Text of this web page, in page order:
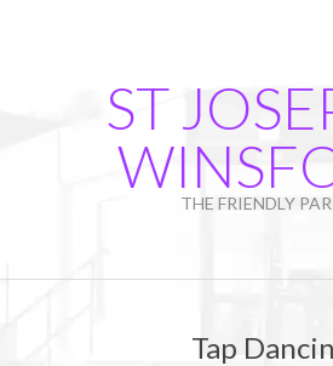
ST
THE FRIENDLY
Tap